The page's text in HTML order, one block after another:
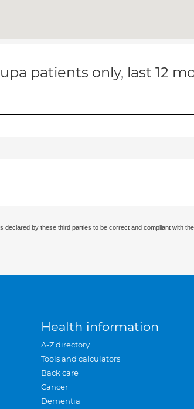
patients only, last 12
by these third parties to be correct and compliant with
Health information
A-Z directory
Tools and calculators
Back care
Cancer
Dementia